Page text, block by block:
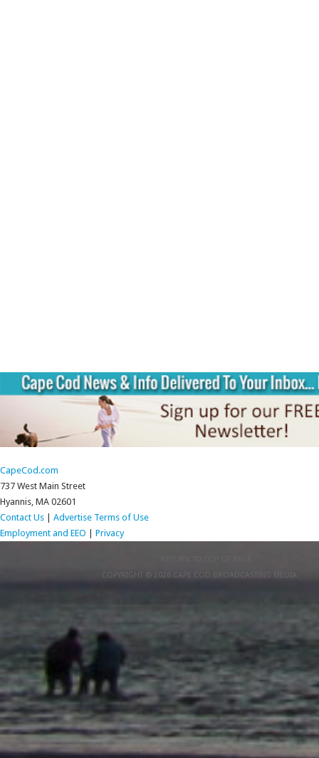
CapeCod.com
737 West Main Street
Hyannis, MA 02601
Contact Us
Advertise Terms of Use
Employment and EEO
Privacy
COPYRIGHT © 2026 CAPE COD BROADCASTING MEDIA